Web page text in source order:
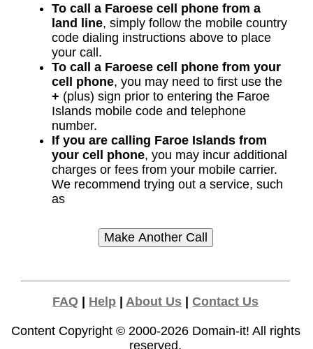
To call a Faroese cell phone from a
land line, simply follow the mobile country
code dialing instructions above to place
your call.
To call a Faroese cell phone from your
cell phone, you may need to first use the
+ (plus) sign prior to entering the Faroe
Islands mobile code and telephone
number.
If you are calling Faroe Islands from
your cell phone, you may incur additional
charges or fees from your mobile carrier.
We recommend trying out a service, such
as
FAQ Help |About Us |Contact Us
Content Copyright © 2000-2026 Domain-it! All rights
reserved.